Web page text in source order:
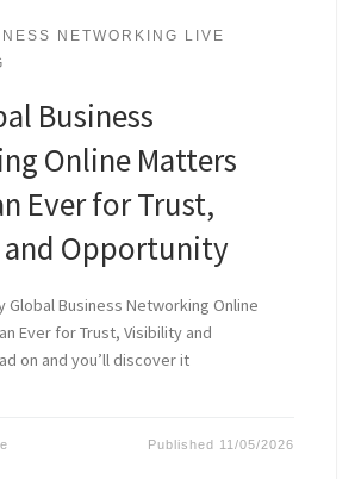
NETWORKING LIVE
Business
Online Matters
Ever for Trust,
Opportunity
Global Business Networking Online
Ever for Trust, Visibility and
on and you’ll discover it
Published 11/05/2026